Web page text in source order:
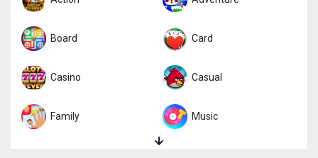
Board Card
Casino Casual
Family Music